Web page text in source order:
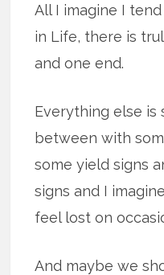
All I imagine I
in Life, there is
and one end.
Everything else is
between with
some yield signs
signs and I
feel lost on
And maybe we